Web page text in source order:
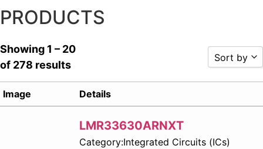
PRODUCTS
Showing 1 – 20
of 278 results
Sort by
Sort by
Sort by
Image Details
LMR33630ARNXT
Category:Integrated Circuits (ICs)